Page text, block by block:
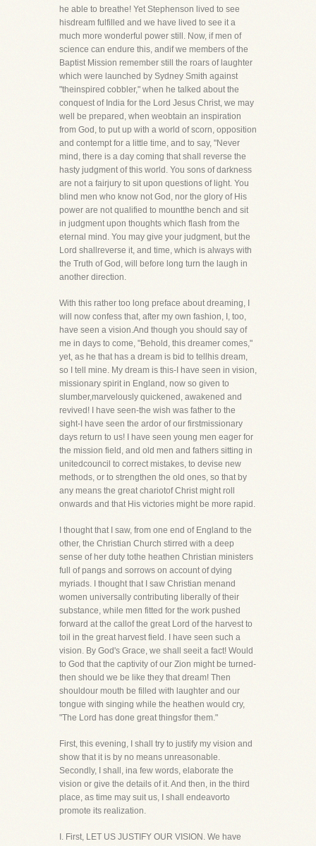
he able to breathe! Yet Stephenson lived to see
hisdream fulfilled and we have lived to see it a
much more wonderful power still. Now, if men of
science can endure this, andif we members of the
Baptist Mission remember still the roars of laughter
which were launched by Sydney Smith against
"theinspired cobbler," when he talked about the
conquest of India for the Lord Jesus Christ, we may
well be prepared, when weobtain an inspiration
from God, to put up with a world of scorn, opposition
and contempt for a little time, and to say, "Never
mind, there is a day coming that shall reverse the
hasty judgment of this world. You sons of darkness
are not a fairjury to sit upon questions of light. You
blind men who know not God, nor the glory of His
power are not qualified to mountthe bench and sit
in judgment upon thoughts which flash from the
eternal mind. You may give your judgment, but the
Lord shallreverse it, and time, which is always with
the Truth of God, will before long turn the laugh in
another direction.
With this rather too long preface about dreaming, I
will now confess that, after my own fashion, I, too,
have seen a vision.And though you should say of
me in days to come, "Behold, this dreamer comes,"
yet, as he that has a dream is bid to tellhis dream,
so I tell mine. My dream is this-I have seen in vision,
missionary spirit in England, now so given to
slumber,marvelously quickened, awakened and
revived! I have seen-the wish was father to the
sight-I have seen the ardor of our firstmissionary
days return to us! I have seen young men eager for
the mission field, and old men and fathers sitting in
unitedcouncil to correct mistakes, to devise new
methods, or to strengthen the old ones, so that by
any means the great chariotof Christ might roll
onwards and that His victories might be more rapid.
I thought that I saw, from one end of England to the
other, the Christian Church stirred with a deep
sense of her duty tothe heathen Christian ministers
full of pangs and sorrows on account of dying
myriads. I thought that I saw Christian menand
women universally contributing liberally of their
substance, while men fitted for the work pushed
forward at the callof the great Lord of the harvest to
toil in the great harvest field. I have seen such a
vision. By God's Grace, we shall seeit a fact! Would
to God that the captivity of our Zion might be turned-
then should we be like they that dream! Then
shouldour mouth be filled with laughter and our
tongue with singing while the heathen would cry,
"The Lord has done great thingsfor them."
First, this evening, I shall try to justify my vision and
show that it is by no means unreasonable.
Secondly, I shall, ina few words, elaborate the
vision or give the details of it. And then, in the third
place, as time may suit us, I shall endeavorto
promote its realization.
I. First, LET US JUSTIFY OUR VISION. We have